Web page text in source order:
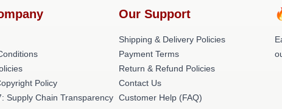
Policy
Supply Chain Transparency
Our Support
Shipping & Delivery Policies
Payment Terms
Return & Refund Policies
Contact Us
Customer Help (FAQ)